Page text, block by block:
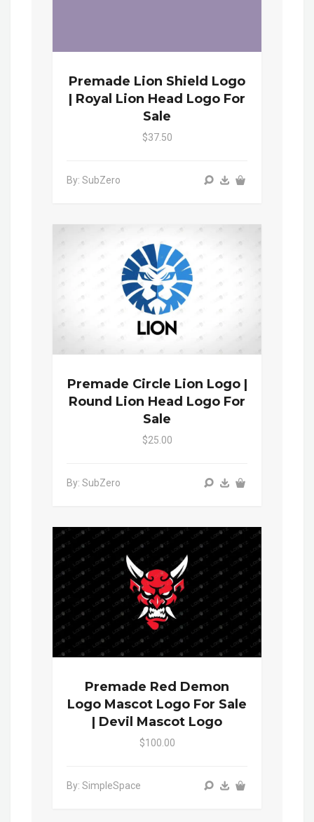
Premade Lion Shield Logo
| Royal Lion Head Logo For
Sale
$37.50
By: SubZero
Premade Circle Lion Logo |
Round Lion Head Logo For
Sale
$25.00
By: SubZero
Premade Red Demon
Logo Mascot Logo For Sale
| Devil Mascot Logo
$100.00
By: SimpleSpace